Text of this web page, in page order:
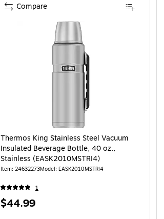
Thermos King Stainless Steel Vacuum
Insulated Beverage Bottle, 40 oz.,
Stainless (EASK2010MSTRI4)
Item: 24632273Model: EASK2010MSTRI4
1
Price
$44.99
Compare